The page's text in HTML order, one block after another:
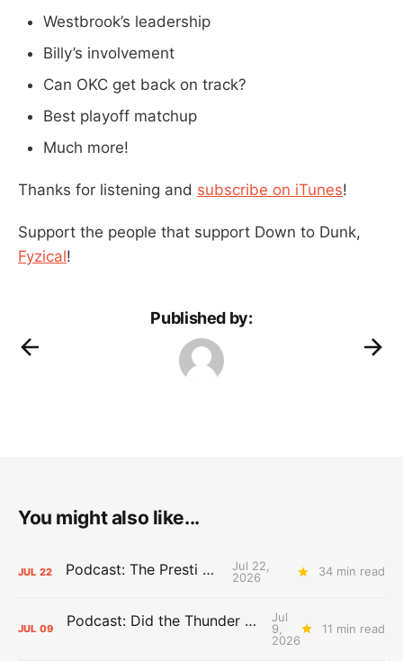
Westbrook’s leadership
Billy’s involvement
Can OKC get back on track?
Best playoff matchup
Much more!
Thanks for listening and subscribe on iTunes!
Support the people that support Down to Dunk,
Fyzical!
Published by:
You might also like...
JUL 22 Podcast: The Presti Call
Jul 22,
2026
34 min read
JUL 09 Podcast: Did the Thunder Stay Ahead or Fall Behind?
Jul
9,
2026
11 min read